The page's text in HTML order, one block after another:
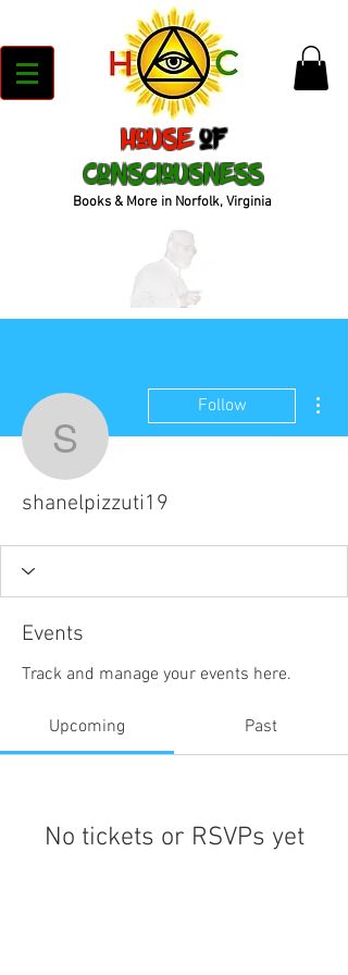
House of
Consciousness
Books & More in Norfolk, Virginia
shanelpizzuti19
Follow
shanelpizzuti19
Events
Track and manage your events here.
Upcoming Past
No tickets or RSVPs yet